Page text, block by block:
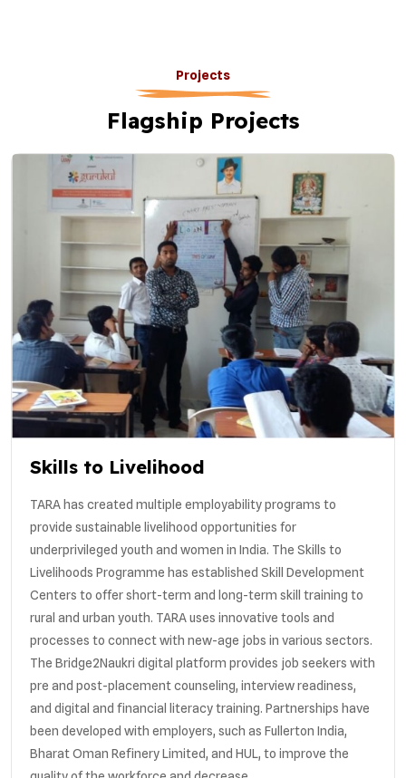
Projects
Flagship Projects
Skills to Livelihood
TARA has created multiple employability programs to
provide sustainable livelihood opportunities for
underprivileged youth and women in India. The Skills to
Livelihoods Programme has established Skill Development
Centers to offer short-term and long-term skill training to
rural and urban youth. TARA uses innovative tools and
processes to connect with new-age jobs in various sectors.
The Bridge2Naukri digital platform provides job seekers with
pre and post-placement counseling, interview readiness,
and digital and financial literacy training. Partnerships have
been developed with employers, such as Fullerton India,
Bharat Oman Refinery Limited, and HUL, to improve the